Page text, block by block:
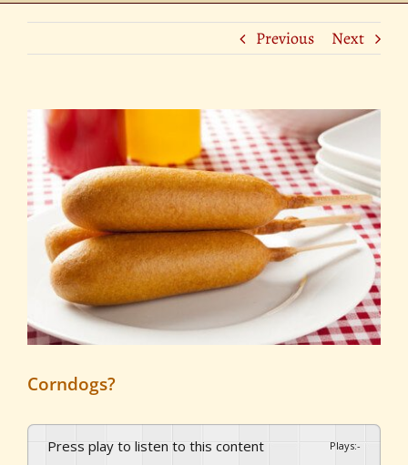
Previous Next
View
Image
Corndogs?
Press play to listen to this content Plays:-